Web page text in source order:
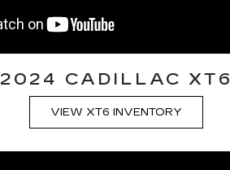
2024 CADILLAC XT6
VIEW XT6 INVENTORY